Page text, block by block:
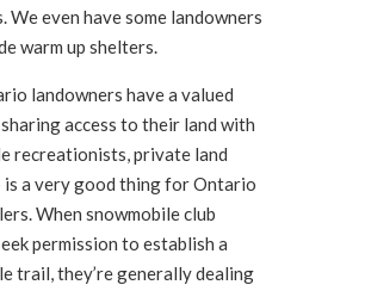
We even have some landowners
warm up shelters.
landowners have a valued
access to their land with
recreationists, private land
is a very good thing for Ontario
When snowmobile club
permission to establish a
trail, they’re generally dealing